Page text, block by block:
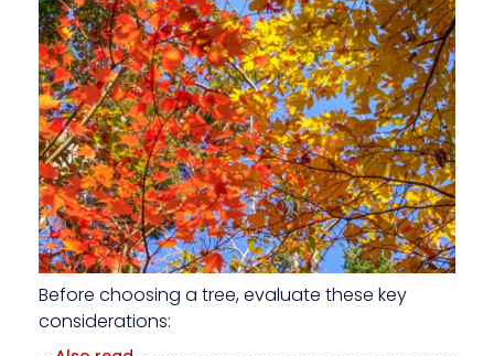
Before choosing a tree, evaluate these key
considerations: